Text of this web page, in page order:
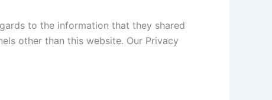
to the information that they shared
other than this website. Our Privacy